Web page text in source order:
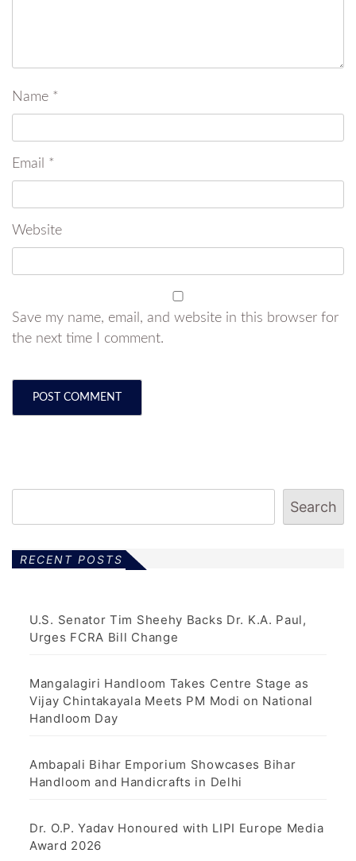
Name *
Email *
Website
Save my name, email, and website in this browser for
the next time I comment.
Search
RECENT POSTS
U.S. Senator Tim Sheehy Backs Dr. K.A. Paul,
Urges FCRA Bill Change
Mangalagiri Handloom Takes Centre Stage as
Vijay Chintakayala Meets PM Modi on National
Handloom Day
Ambapali Bihar Emporium Showcases Bihar
Handloom and Handicrafts in Delhi
Dr. O.P. Yadav Honoured with LIPI Europe Media
Award 2026